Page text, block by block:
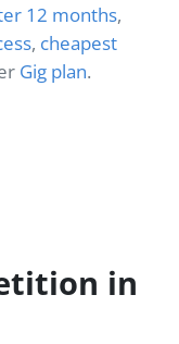
12 months,
, cheapest
Gig plan.
in